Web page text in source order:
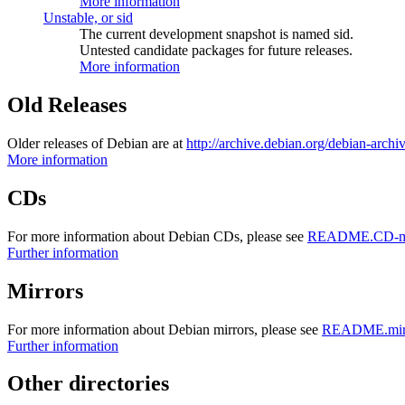
Unstable, or sid
The current development snapshot is named sid.
Untested candidate packages for future releases.
More information
Old Releases
Older releases of Debian are at http://archive.debian.org/debian-
More information
CDs
For more information about Debian CDs, please see README.CD-
Further information
Mirrors
For more information about Debian mirrors, please see
Further information
Other directories